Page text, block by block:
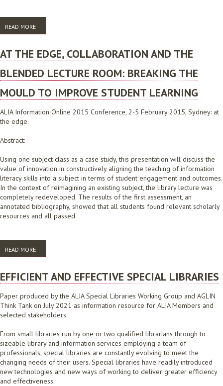
READ MORE
AT THE EDGE, COLLABORATION AND THE
BLENDED LECTURE ROOM: BREAKING THE
MOULD TO IMPROVE STUDENT LEARNING
ALIA Information Online 2015 Conference, 2-5 February 2015, Sydney: at
the edge.
Abstract:
Using one subject class as a case study, this presentation will discuss the
value of innovation in constructively aligning the teaching of information
literacy skills into a subject in terms of student engagement and outcomes.
In the context of reimagining an existing subject, the library lecture was
completely redeveloped. The results of the first assessment, an
annotated bibliography, showed that all students found relevant scholarly
resources and all passed.
READ MORE
ROOM: BREAKING THE MOULD TO IMPROVE STUDENT LEARNING
EFFICIENT AND EFFECTIVE SPECIAL LIBRARIES
Paper produced by the ALIA Special Libraries Working Group and AGLIN
Think Tank on July 2021 as information resource for ALIA Members and
selected stakeholders.
From small libraries run by one or two qualified librarians through to
sizeable library and information services employing a team of
professionals, special libraries are constantly evolving to meet the
changing needs of their users. Special libraries have readily introduced
new technologies and new ways of working to deliver greater efficiency
and effectiveness.